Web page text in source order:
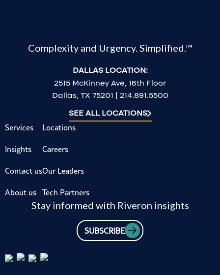
Complexity and Urgency. Simplified.™
DALLAS LOCATION:
2515 McKinney Ave, 16th Floor
Dallas, TX 75201 | 214.891.5500
SEE ALL LOCATIONS
Services
Insights
Contact us
About us
Locations
Careers
Our Leaders
Tech Partners
Stay informed with Riveron insights
SUBSCRIBE